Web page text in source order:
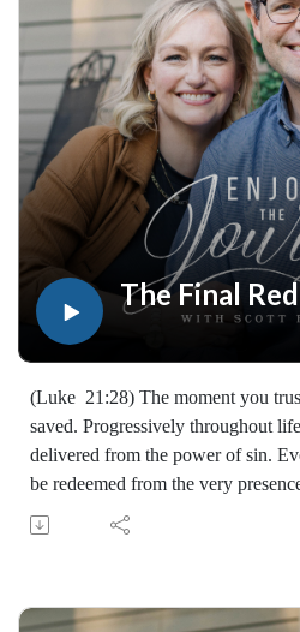
The Final
(Luke 21:28) The moment you
saved. Progressively throughout
delivered from the power of sin.
be redeemed from the very
episode of "God's Redemption
Join Scott Pauley's study through
through-scripture/.Whether you're